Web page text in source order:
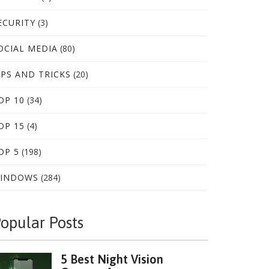
(3)
MEDIA (80)
AND TRICKS (20)
10 (34)
15 (4)
5 (198)
(284)
Posts
5 Best Night Vision